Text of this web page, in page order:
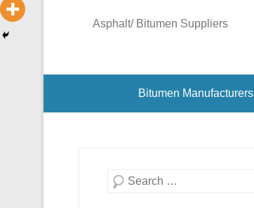
Asphalt/ Bitumen Suppliers
Bitumen Manufacturers
Search